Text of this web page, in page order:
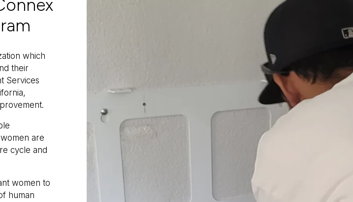
which
their
Services
are
cycle and
women to
human